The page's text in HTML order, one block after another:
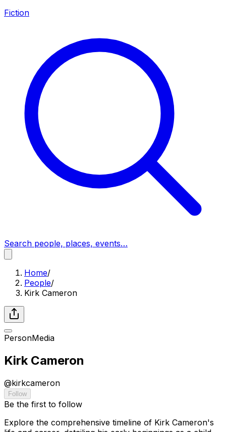
Fiction
Search people, places, events…
Home/
People/
Kirk Cameron
PersonMedia
Kirk Cameron
@kirkcameron
Follow
Be the first to follow
Explore the comprehensive timeline of Kirk Cameron's